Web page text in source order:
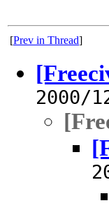
[Prev in Thread]
2000/